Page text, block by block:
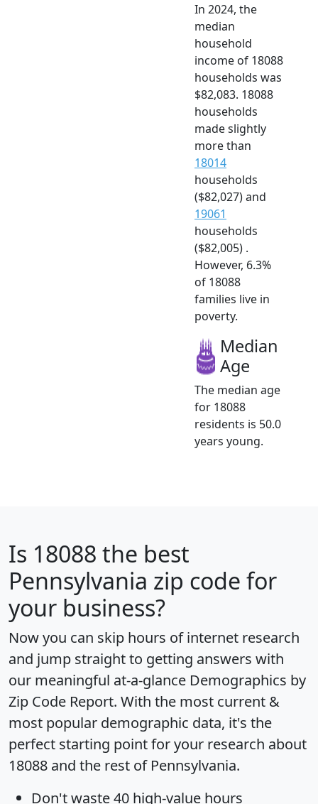
In 2024, the
median
household
income of 18088
households was
$82,083. 18088
households
made slightly
more than
18014
households
($82,027) and
19061
households
($82,005) .
However, 6.3%
of 18088
families live in
poverty.
Median
Age
The median age
for 18088
residents is 50.0
years young.
Is 18088 the best
Pennsylvania zip code for
your business?
Now you can skip hours of internet research
and jump straight to getting answers with
our meaningful at-a-glance Demographics by
Zip Code Report. With the most current &
most popular demographic data, it's the
perfect starting point for your research about
18088 and the rest of Pennsylvania.
Don't waste 40 high-value hours